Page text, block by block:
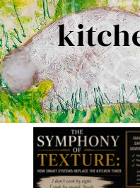
Contact Me
Books
Art
My Blog